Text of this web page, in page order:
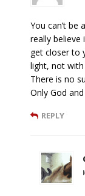
You can’t be
really believe
get closer to
light, not
There is no
Only God
REPLY